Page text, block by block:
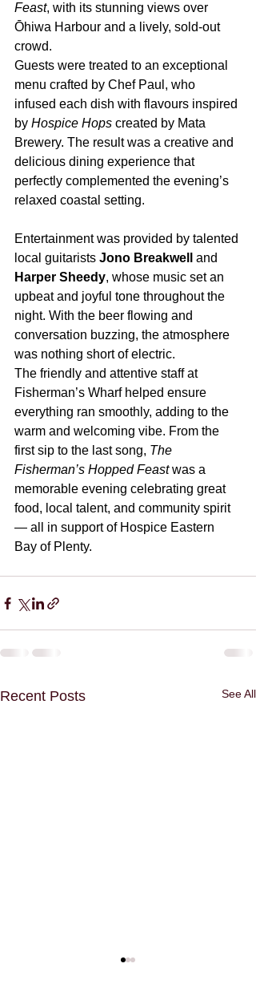
Feast, with its stunning views over
Ōhiwa Harbour and a lively, sold-out
crowd.
Guests were treated to an exceptional
menu crafted by Chef Paul, who
infused each dish with flavours inspired
by Hospice Hops created by Mata
Brewery. The result was a creative and
delicious dining experience that
perfectly complemented the evening’s
relaxed coastal setting.
Entertainment was provided by talented
local guitarists Jono Breakwell
and
Harper Sheedy, whose music set an
upbeat and joyful tone throughout the
night. With the beer flowing and
conversation buzzing, the atmosphere
was nothing short of electric.
The friendly and attentive staff at
Fisherman’s Wharf helped ensure
everything ran smoothly, adding to the
warm and welcoming vibe. From the
first sip to the last song, The
Fisherman’s Hopped Feast was a
memorable evening celebrating great
food, local talent, and community spirit
— all in support of Hospice Eastern
Bay of Plenty.
Recent Posts See All